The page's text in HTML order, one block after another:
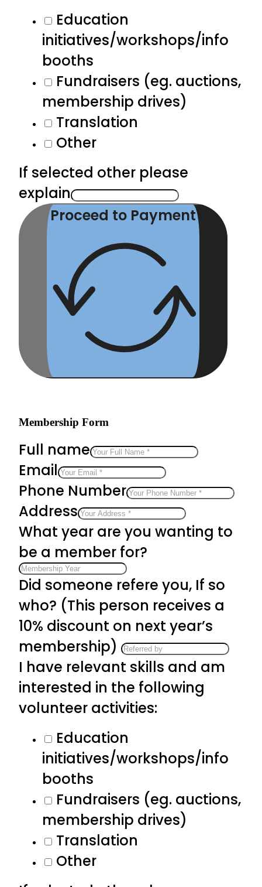
Education
initiatives/workshops/info
booths
Fundraisers (eg. auctions,
membership drives)
Translation
Other
If selected other please
explain
Proceed to Payment
Membership Form
Full name
Email
Phone Number
Address
What year are you wanting to
be a member for?
Did someone refere you, If so
who? (This person receives a
10% discount on next year’s
membership)
I have relevant skills and am
interested in the following
volunteer activities:
Education
initiatives/workshops/info
booths
Fundraisers (eg. auctions,
membership drives)
Translation
Other